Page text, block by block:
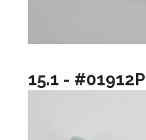
15.1 - #01912P